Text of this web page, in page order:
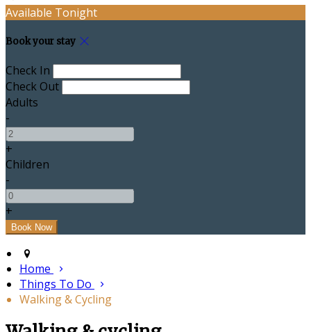
Available Tonight
Book your stay
Check In
Check Out
Adults
-
+
Children
-
+
Home
Things To Do
Walking & Cycling